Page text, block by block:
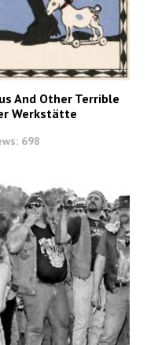
And Other Terrible
Werkstätte
698